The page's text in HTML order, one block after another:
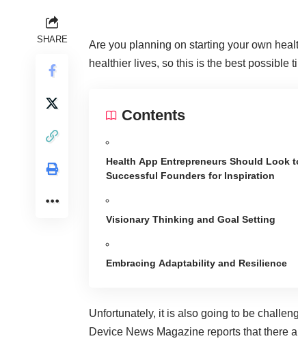
SHARE Are you planning on starting your own
healthier lives, so this is the best possible
Contents
Health App Entrepreneurs Should Look
Successful Founders for Inspiration
Visionary Thinking and Goal Setting
Embracing Adaptability and Resilience
Unfortunately, it is also going to be
Device News Magazine reports that there